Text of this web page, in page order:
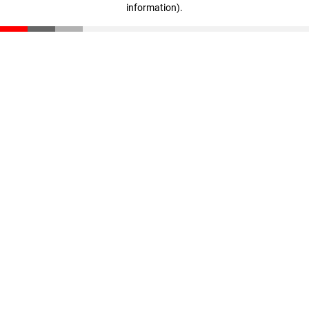
information).